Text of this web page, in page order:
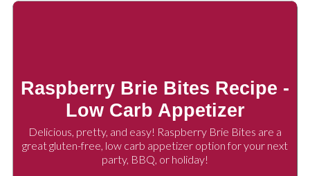
Raspberry Brie Bites Recipe -
Low Carb Appetizer
Delicious, pretty, and easy! Raspberry Brie Bites are a
great gluten-free, low carb appetizer option for your next
party, BBQ, or holiday!